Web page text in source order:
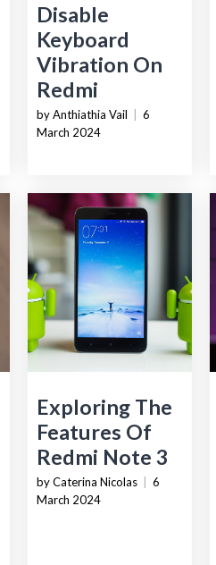
Disable
Keyboard
Vibration On
Redmi
by Anthiathia Vail
6
March 2024
Exploring The
Features Of
Redmi Note 3
by Caterina Nicolas
6
March 2024